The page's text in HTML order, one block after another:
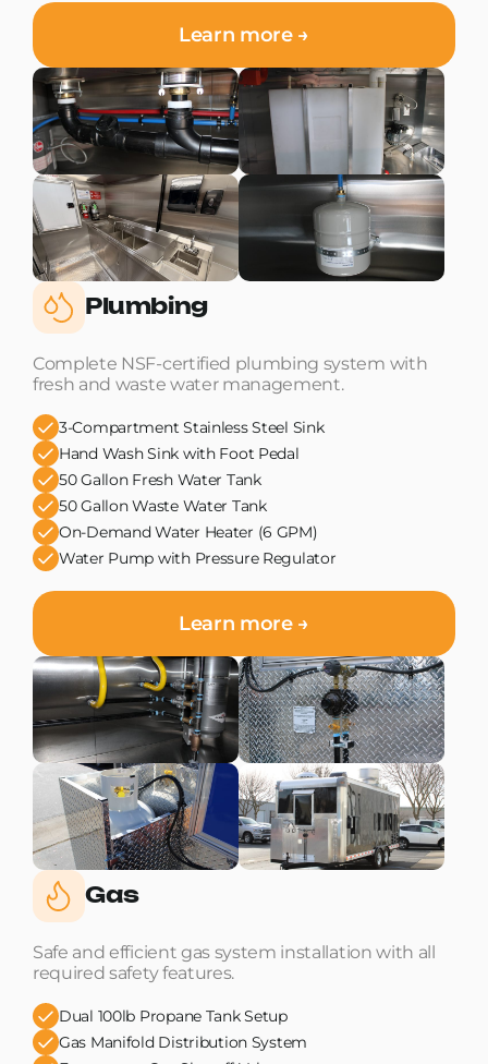
Learn more →
Plumbing
Complete NSF-certified plumbing system with
fresh and waste water management.
3-Compartment Stainless Steel Sink
Hand Wash Sink with Foot Pedal
50 Gallon Fresh Water Tank
50 Gallon Waste Water Tank
On-Demand Water Heater (6 GPM)
Water Pump with Pressure Regulator
Learn more →
Gas
Safe and efficient gas system installation with all
required safety features.
Dual 100lb Propane Tank Setup
Gas Manifold Distribution System